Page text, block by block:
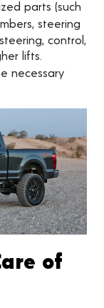
parts (such
steering
control,
lifts.
necessary
of